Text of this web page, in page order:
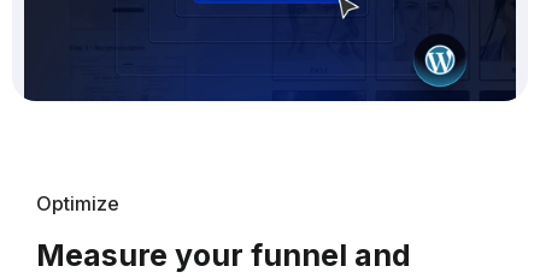
Optimize
Measure your funnel and